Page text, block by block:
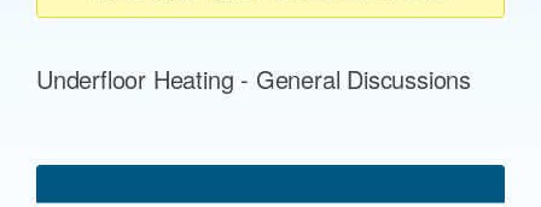
Underfloor Heating - General Discussions